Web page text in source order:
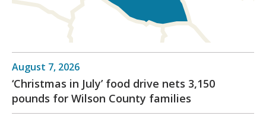
August 7, 2026
‘Christmas in July’ food drive nets 3,150
pounds for Wilson County families